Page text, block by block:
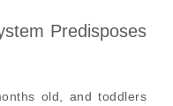
Predisposes
old, and toddlers